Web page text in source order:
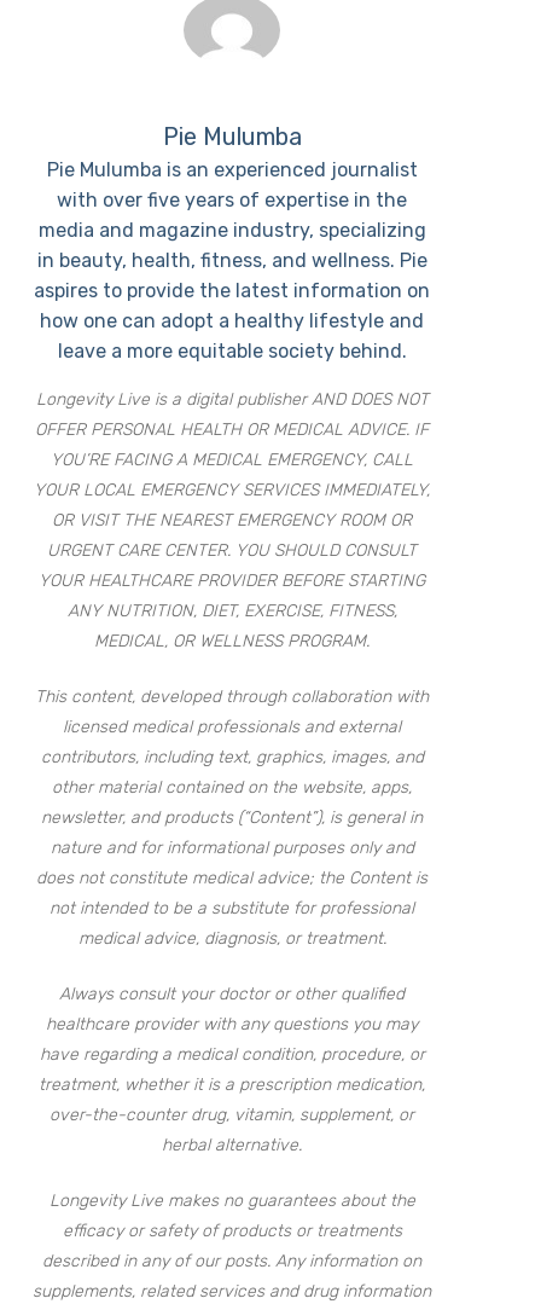
Pie Mulumba
Pie Mulumba is an experienced journalist
with over five years of expertise in the
media and magazine industry, specializing
in beauty, health, fitness, and wellness. Pie
aspires to provide the latest information on
how one can adopt a healthy lifestyle and
leave a more equitable society behind.
Longevity Live is a digital publisher AND DOES NOT
OFFER PERSONAL HEALTH OR MEDICAL ADVICE. IF
YOU’RE FACING A MEDICAL EMERGENCY, CALL
YOUR LOCAL EMERGENCY SERVICES IMMEDIATELY,
OR VISIT THE NEAREST EMERGENCY ROOM OR
URGENT CARE CENTER. YOU SHOULD CONSULT
YOUR HEALTHCARE PROVIDER BEFORE STARTING
ANY NUTRITION, DIET, EXERCISE, FITNESS,
MEDICAL, OR WELLNESS PROGRAM.
This content, developed through collaboration with
licensed medical professionals and external
contributors, including text, graphics, images, and
other material contained on the website, apps,
newsletter, and products (“Content”), is general in
nature and for informational purposes only and
does not constitute medical advice; the Content is
not intended to be a substitute for professional
medical advice, diagnosis, or treatment.
Always consult your doctor or other qualified
healthcare provider with any questions you may
have regarding a medical condition, procedure, or
treatment, whether it is a prescription medication,
over-the-counter drug, vitamin, supplement, or
herbal alternative.
Longevity Live makes no guarantees about the
efficacy or safety of products or treatments
described in any of our posts. Any information on
supplements, related services and drug information